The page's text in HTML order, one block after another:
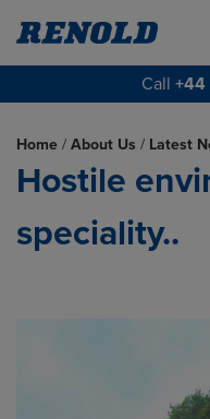
Call +44
Home / About Us / Latest
Hostile
speciality..